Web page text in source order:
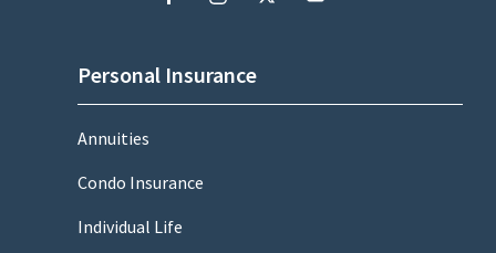
Personal Insurance
Annuities
Condo Insurance
Individual Life